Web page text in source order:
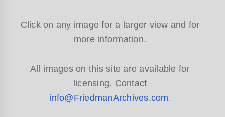
Click on any image for a larger view and for
more information.
All images on this site are available for
licensing. Contact
info@FriedmanArchives.com.